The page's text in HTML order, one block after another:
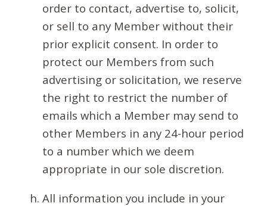
order to contact, advertise to, solicit,
or sell to any Member without their
prior explicit consent. In order to
protect our Members from such
advertising or solicitation, we reserve
the right to restrict the number of
emails which a Member may send to
other Members in any 24-hour period
to a number which we deem
appropriate in our sole discretion.
All information you include in your